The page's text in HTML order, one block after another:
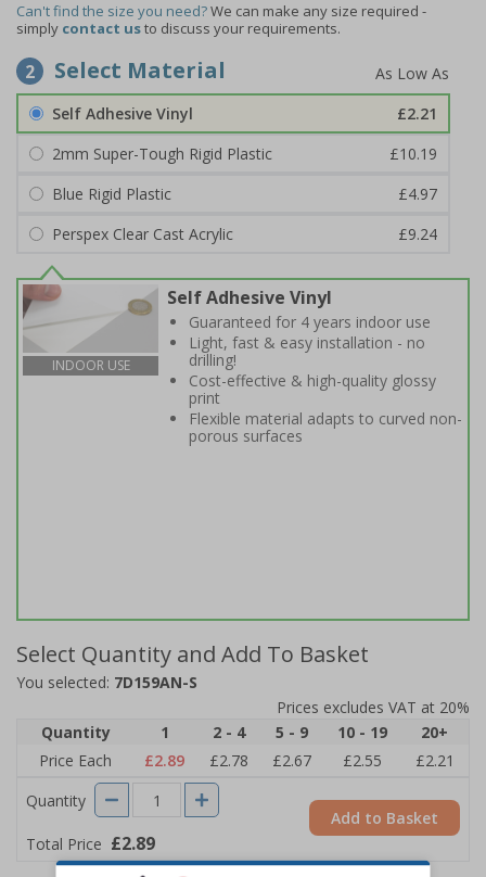
Can't find the size you need?We can make any size required -
simply contact usto discuss your requirements.
2 Select Material
Self Adhesive Vinyl
£2.21
2mm Super-Tough Rigid Plastic
£10.19
Blue Rigid Plastic
£4.97
Perspex Clear Cast Acrylic
£9.24
INDOOR USE
Self Adhesive Vinyl
Guaranteed for 4 years indoor use
Light, fast & easy installation - no
drilling!
Cost-effective & high-quality glossy
print
Flexible material adapts to curved non-
porous surfaces
Select Quantity and Add To Basket
You selected: 7D159AN-S
Prices excludes VAT at 20%
Quantity
1 2 - 4 5 - 9 10 - 19
20+
Price Each
£2.89 £2.78 £2.67 £2.55
£2.21
Quantity
Total Price £2.89
Add to Basket